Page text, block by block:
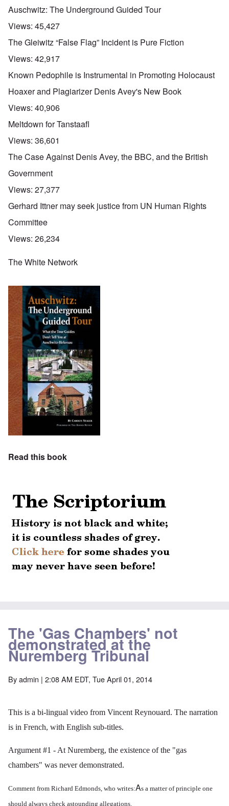
Auschwitz: The Underground Guided Tour
Views: 45,427
The Gleiwitz “False Flag” Incident is Pure Fiction
Views: 42,917
Known Pedophile is Instrumental in Promoting Holocaust
Hoaxer and Plagiarizer Denis Avey's New Book
Views: 40,906
Meltdown for Tanstaafl
Views: 36,601
The Case Against Denis Avey, the BBC, and the British
Government
Views: 27,377
Gerhard Ittner may seek justice from UN Human Rights
Committee
Views: 26,234
The White Network
Read this book
The 'Gas Chambers' not
demonstrated at the
Nuremberg Tribunal
Byadmin | 2:08 AM EDT, Tue April 01, 2014
This is a bi-lingual video from Vincent Reynouard. The narration
is in French, with English sub-titles.
Argument #1 - At Nuremberg, the existence of the "gas
chambers" was never demonstrated.
Comment from Richard Edmonds, who writes:As a matter of principle one
should always check astounding allegations.